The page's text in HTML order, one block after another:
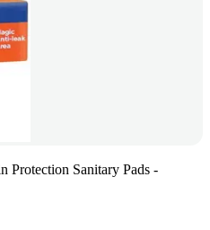
Protection Sanitary Pads -